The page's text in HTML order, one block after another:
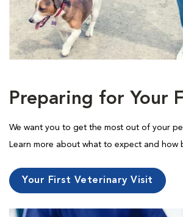
Preparing for Your
We want you to get the most out of your
Learn more about what to expect and how
Your First Veterinary Visit